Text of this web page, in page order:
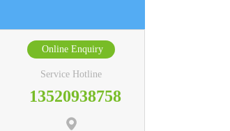
Online Enquiry
Service Hotline
13520938758